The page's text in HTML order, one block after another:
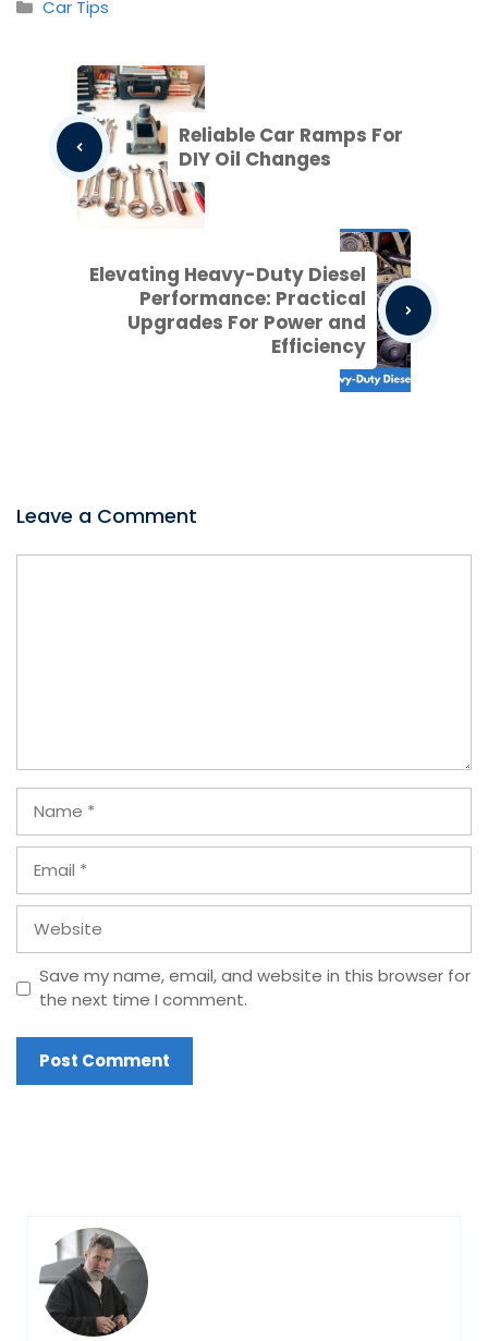
Car Tips
Reliable Car Ramps For
DIY Oil Changes
Elevating Heavy-Duty Diesel
Performance: Practical
Upgrades For Power and
Efficiency
Leave a Comment
Save my name, email, and website in this browser for
the next time I comment.